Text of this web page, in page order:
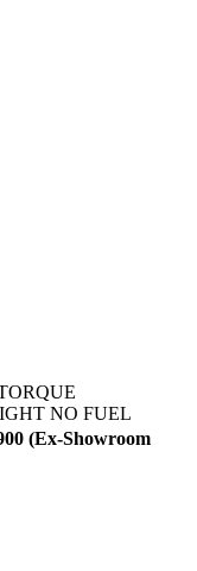
NO FUEL
(Ex-Showroom